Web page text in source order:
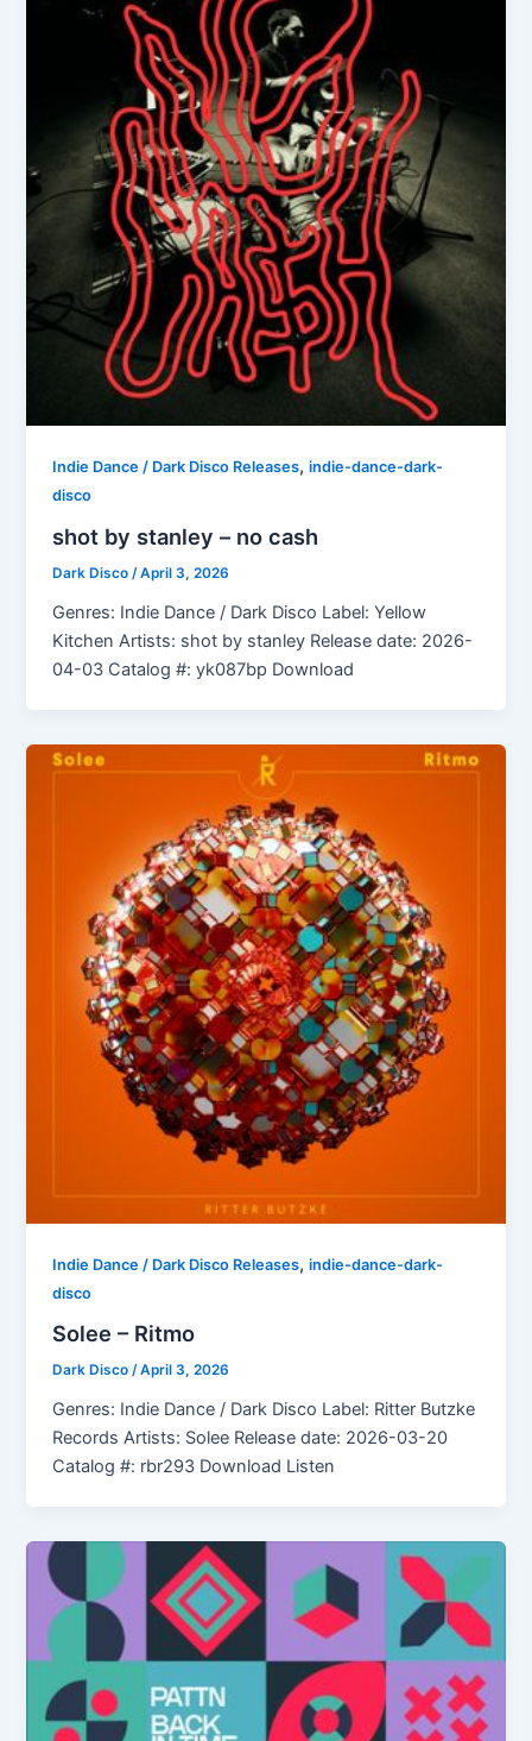
Indie Dance / Dark Disco Releases,indie-dance-dark-
disco
shot by stanley – no cash
Dark Disco/April 3, 2026
Genres: Indie Dance / Dark Disco Label: Yellow
Kitchen Artists: shot by stanley Release date: 2026-
04-03 Catalog #: yk087bp Download
Indie Dance / Dark Disco Releases,indie-dance-dark-
disco
Solee – Ritmo
Dark Disco/April 3, 2026
Genres: Indie Dance / Dark Disco Label: Ritter Butzke
Records Artists: Solee Release date: 2026-03-20
Catalog #: rbr293 Download Listen